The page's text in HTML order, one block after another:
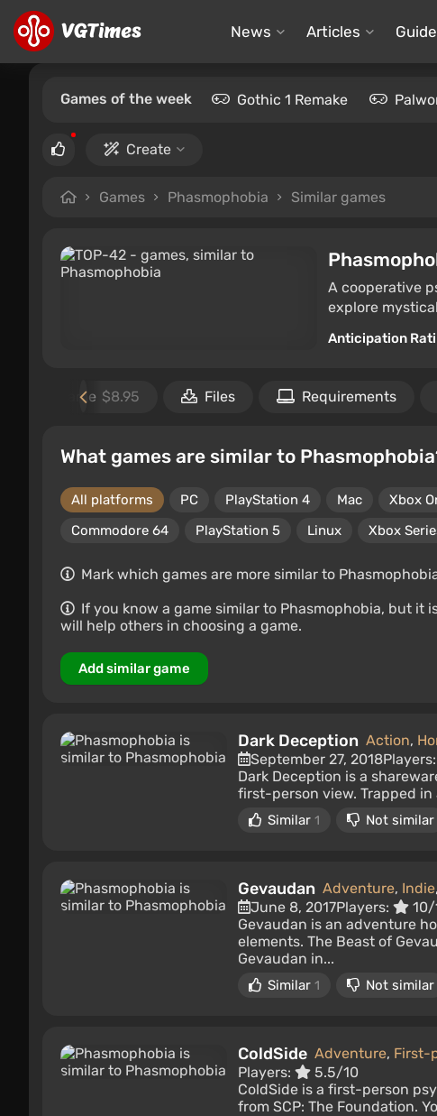
News Articles
Games of the week Gothic 1 Remake
Create
Games Phasmophobia Similar games
A cooperative
explore
Anticipation
Buy the game $8.95 Files Requirements
What games are similar to
All platforms PC PlayStation 4 Mac Xbox
Commodore 64
PlayStation 5 Linux Xbox
Mark which games are more similar to
If you know a game similar to Phasmophobia, but it
will help others in choosing a game.
Add similar game
Dark Deception Action,
September 27, 2018Players:
Dark Deception is a
first-person view. Trapped
Similar 1 Not similar
Gevaudan Adventure, Indie,
June 8, 2017Players:
10/
Gevaudan is an adventure
elements. The Beast of
Gevaudan in...
Similar 1 Not similar
ColdSide Adventure, First-
Players:
5.5/10
ColdSide is a first-person
from SCP: The Foundation.